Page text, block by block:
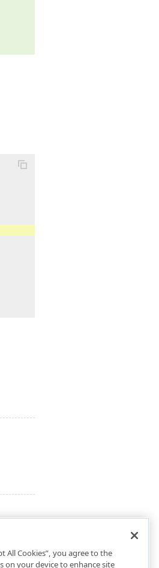
All Cookies”, you agree to the
on your device to enhance site